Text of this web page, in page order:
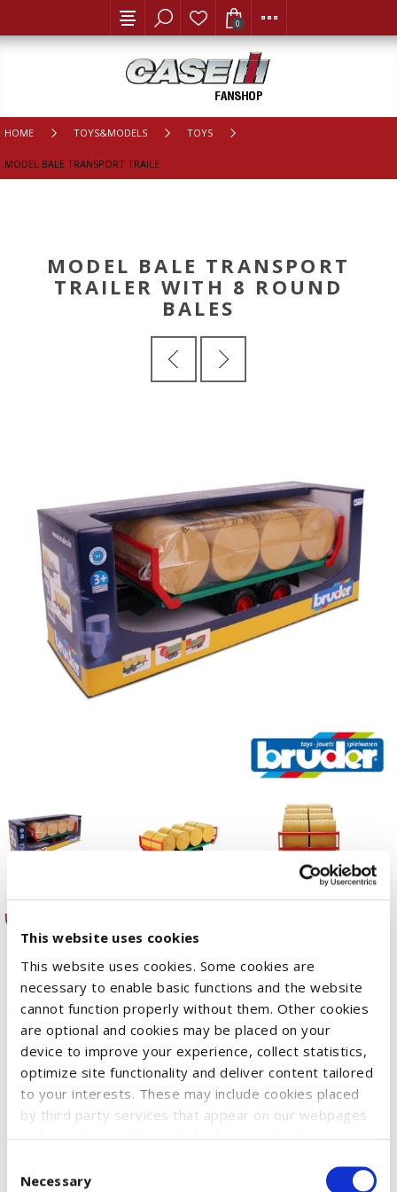
This website uses cookies
This website uses cookies. Some cookies are
necessary to enable basic functions and the website
cannot function properly without them. Other cookies
are optional and cookies may be placed on your
device to improve your experience, collect statistics,
optimize site functionality and deliver content tailored
to your interests. These may include cookies placed
by third party services that appear on our webpages
for details about what cookies are placed on your
Selection
Necessary
0
HOME TOYS&MODELS TOYS
MODEL BALE TRANSPORT TRAILER WITH 8 ROUND BALES
MODEL BALE TRANSPORT
TRAILER WITH 8 ROUND
BALES
Farmers have to transport the round silage and straw bales
one can see on the fields in autumn to their stables and barns
in an efficientway. The vehicle they usually use for this kind of
transport is a special trailer, which is now included in our
product range. Our model is distinguished by its fold-down
trailers, you can use all of our tractors that are equipped with
a front loader and fork attachment, which allows you to